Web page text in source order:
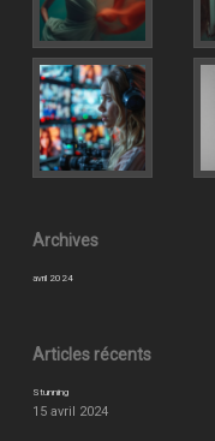
Archives
avril 2024
Articles récents
Stunning
15 avril 2024